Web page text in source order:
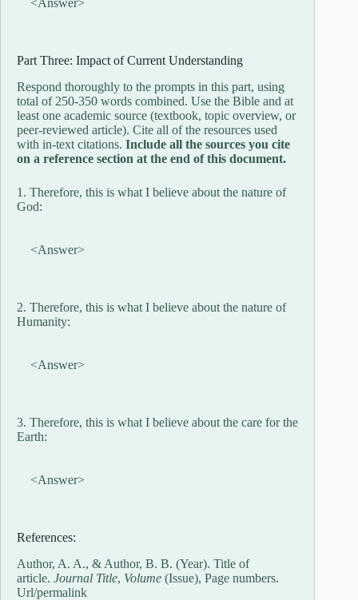
<Answer>
Part Three: Impact of Current Understanding
Respond thoroughly to the prompts in this part, using
total of 250-350 words combined. Use the Bible and at
least one academic source (textbook, topic overview, or
peer-reviewed article). Cite all of the resources used
with in-text citations. Include all the sources you cite
on a reference section at the end of this document.
1. Therefore, this is what I believe about the nature of
God:
<Answer>
2. Therefore, this is what I believe about the nature of
Humanity:
<Answer>
3. Therefore, this is what I believe about the care for the
Earth:
<Answer>
References:
Author, A. A., & Author, B. B. (Year). Title of
article. Journal Title, Volume (Issue), Page numbers.
Url/permalink